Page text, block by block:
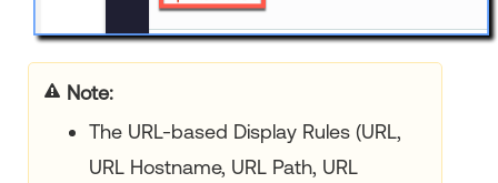
Note:
The URL-based Display Rules (URL,
URL Hostname, URL Path, URL